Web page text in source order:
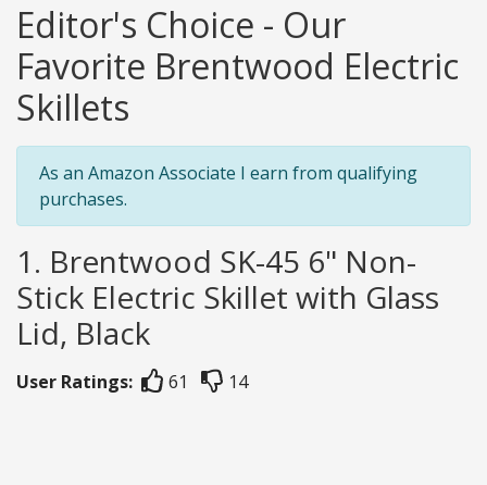
Editor's Choice - Our
Favorite Brentwood Electric
Skillets
As an Amazon Associate I earn from qualifying
purchases.
1. Brentwood SK-45 6" Non-
Stick Electric Skillet with Glass
Lid, Black
User Ratings: 61 14